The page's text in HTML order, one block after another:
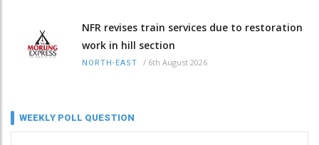
NFR revises train services due to restoration
work in hill section
NORTH-EAST / 6th August 2026
WEEKLY POLL QUESTION